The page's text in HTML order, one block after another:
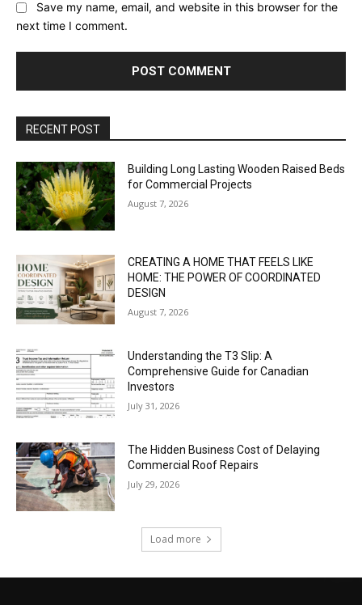
Save my name, email, and website in this browser for the
next time I comment.
RECENT POST
Building Long Lasting Wooden Raised Beds
for Commercial Projects
August 7, 2026
CREATING A HOME THAT FEELS LIKE
HOME: THE POWER OF COORDINATED
DESIGN
August 7, 2026
Understanding the T3 Slip: A
Comprehensive Guide for Canadian
Investors
July 31, 2026
The Hidden Business Cost of Delaying
Commercial Roof Repairs
July 29, 2026
Load more